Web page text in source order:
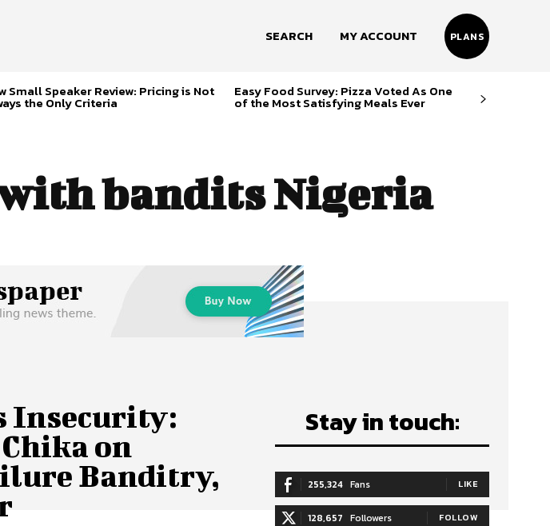
SEARCH MY ACCOUNT PLANS
Small Speaker Review: Pricing is Not
the Only Criteria
Easy Food Survey: Pizza Voted As One
of the Most Satisfying Meals Ever
with bandits Nigeria
Insecurity:
on
Banditry,
Stay in touch:
255,324 Fans LIKE
128,657 Followers FOLLOW